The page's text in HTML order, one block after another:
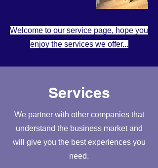
Welcome to our service page, hope you
enjoy the services we offer...
Services
We partner with other companies that
understand the business market and
will give you the best experiences you
need.